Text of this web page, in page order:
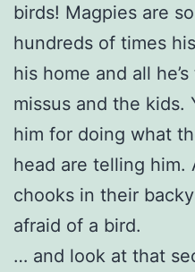
birds! Magpies are
hundreds of times
his home and all
missus and the kids.
him for doing what
head are telling him.
chooks in their
afraid of a bird.
… and look at that